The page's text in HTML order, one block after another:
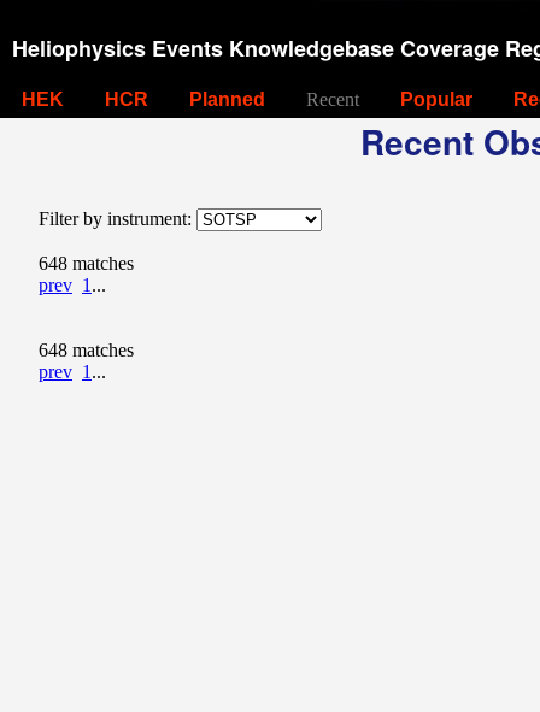
Heliophysics Events Knowledgebase Coverage
HEK HCR Planned Recent Popular
Recent
Filter by instrument:
648 matches
prev 1 ...
648 matches
prev 1 ...